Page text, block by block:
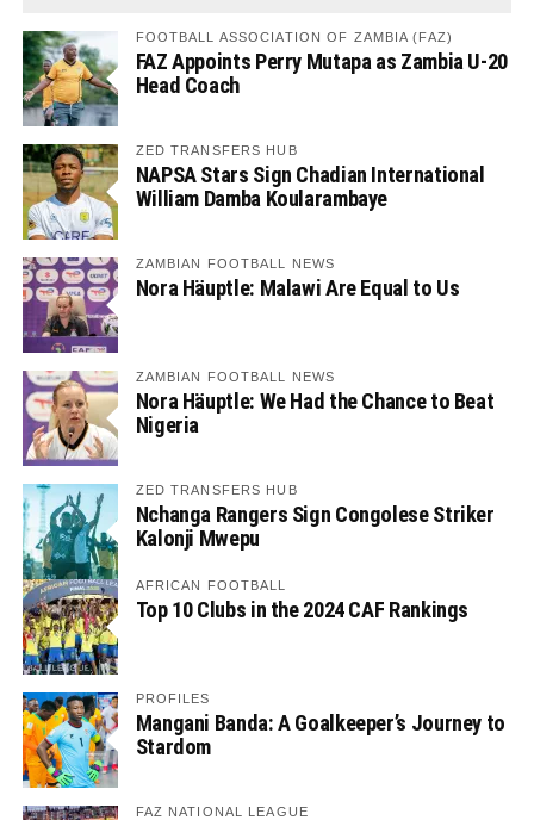
FOOTBALL ASSOCIATION OF ZAMBIA (FAZ)
FAZ Appoints Perry Mutapa as Zambia U-20
Head Coach
ZED TRANSFERS HUB
NAPSA Stars Sign Chadian International
William Damba Koularambaye
ZAMBIAN FOOTBALL NEWS
Nora Häuptle: Malawi Are Equal to Us
ZAMBIAN FOOTBALL NEWS
Nora Häuptle: We Had the Chance to Beat
Nigeria
ZED TRANSFERS HUB
Nchanga Rangers Sign Congolese Striker
Kalonji Mwepu
AFRICAN FOOTBALL
Top 10 Clubs in the 2024 CAF Rankings
PROFILES
Mangani Banda: A Goalkeeper’s Journey to
Stardom
FAZ NATIONAL LEAGUE